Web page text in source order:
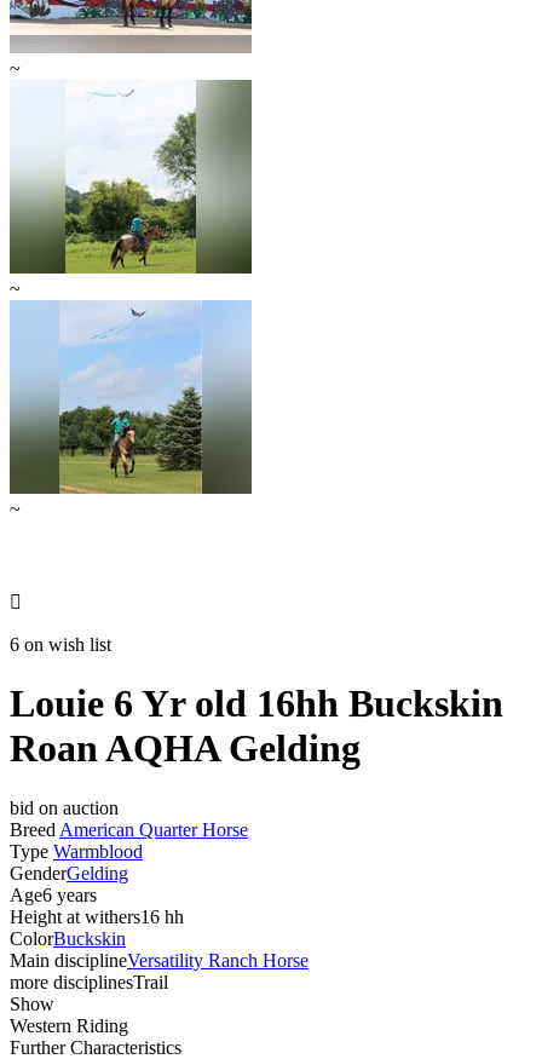
~
~
~

6 on wish list
Louie 6 Yr old 16hh Buckskin
Roan AQHA Gelding
bid on auction
Breed American Quarter Horse
Type Warmblood
GenderGelding
Age6 years
Height at withers16 hh
ColorBuckskin
Main disciplineVersatility Ranch Horse
more disciplinesTrail
Show
Western Riding
Further Characteristics